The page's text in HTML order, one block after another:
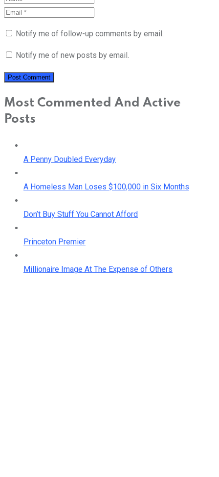
Notify me of follow-up comments by email.
Notify me of new posts by email.
Most Commented And Active
Posts
A Penny Doubled Everyday
A Homeless Man Loses $100,000 in Six Months
Don’t Buy Stuff You Cannot Afford
Princeton Premier
Millionaire Image At The Expense of Others